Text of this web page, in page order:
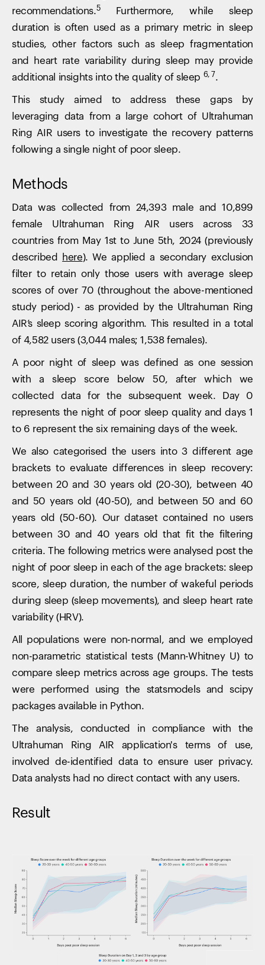
recommendations.5Furthermore, while sleep
duration is often used as a primary metric in sleep
studies, other factors such as sleep fragmentation
and heart rate variability during sleep may provide
additional insights into the quality of sleep 6, 7.
This study aimed to address these gaps by
leveraging data from a large cohort of Ultrahuman
Ring AIR users to investigate the recovery patterns
following a single night of poor sleep.
Methods
Data was collected from 24,393 male and 10,899
female Ultrahuman Ring AIR users across 33
countries from May 1st to June 5th, 2024 (previously
described
here). We applied a secondary exclusion
filter to retain only those users with average sleep
scores of over 70 (throughout the above-mentioned
study period) - as provided by the Ultrahuman Ring
AIR’s sleep scoring algorithm. This resulted in a total
of 4,582 users (3,044 males; 1,538 females).
A poor night of sleep was defined as one session
with a sleep score below 50, after which we
collected data for the subsequent week. Day 0
represents the night of poor sleep quality and days 1
to 6 represent the six remaining days of the week.
We also categorised the users into 3 different age
brackets to evaluate differences in sleep recovery:
between 20 and 30 years old (20-30), between 40
and 50 years old (40-50), and between 50 and 60
years old (50-60). Our dataset contained no users
between 30 and 40 years old that fit the filtering
criteria. The following metrics were analysed post the
night of poor sleep in each of the age brackets: sleep
score, sleep duration, the number of wakeful periods
during sleep (sleep movements), and sleep heart rate
variability (HRV).
All populations were non-normal, and we employed
non-parametric statistical tests (Mann-Whitney U) to
compare sleep metrics across age groups. The tests
were performed using the statsmodels and scipy
packages available in Python.
The analysis, conducted in compliance with the
Ultrahuman Ring AIR application's terms of use,
involved de-identified data to ensure user privacy.
Data analysts had no direct contact with any users.
Result